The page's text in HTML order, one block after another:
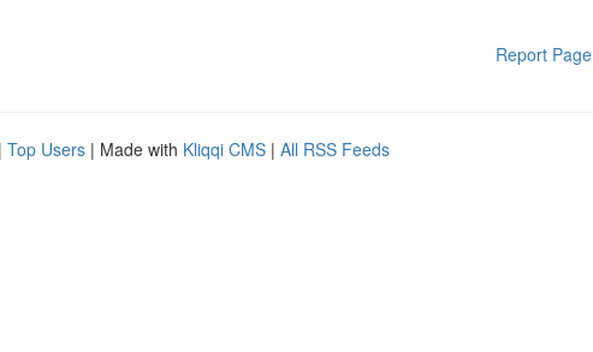
Report Page
| Top Users | Made with Kliqqi CMS | All RSS Feeds